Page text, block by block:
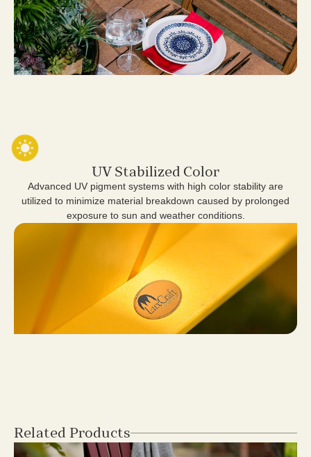
UV Stabilized Color
Advanced UV pigment systems with high color stability are
utilized to minimize material breakdown caused by prolonged
exposure to sun and weather conditions.
Related Products